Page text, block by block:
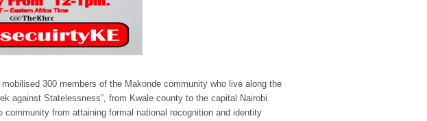
300 members of the Makonde community who live along the
against Statelessness”, from Kwale county to the capital Nairobi.
from attaining formal national recognition and identity